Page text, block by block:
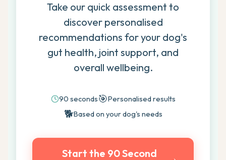
Take our quick assessment to
discover personalised
recommendations for your dog's
gut health, joint support, and
overall wellbeing.
90 seconds🎯Personalised results
🐕Based on your dog's needs
Start the 90 Second